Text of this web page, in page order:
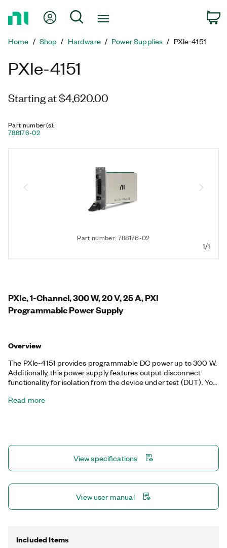
Page
My Account
Search
Home Shop Hardware Power Supplies PXIe-4151
PXIe-4151
Starting at $4,620.00
Part number(s):
788176-02
Part number: 788176-02
1/1
PXIe, 1-Channel, 300 W, 20 V, 25 A, PXI
Programmable Power Supply
Overview
The PXIe-4151 provides programmable DC power up to 300 W.
Additionally, this power supply features output disconnect
functionality for isolation from the device under test (DUT). You
design for a wide range of applications—from aerospace and
Read more
View specifications
View user manual
Included Items